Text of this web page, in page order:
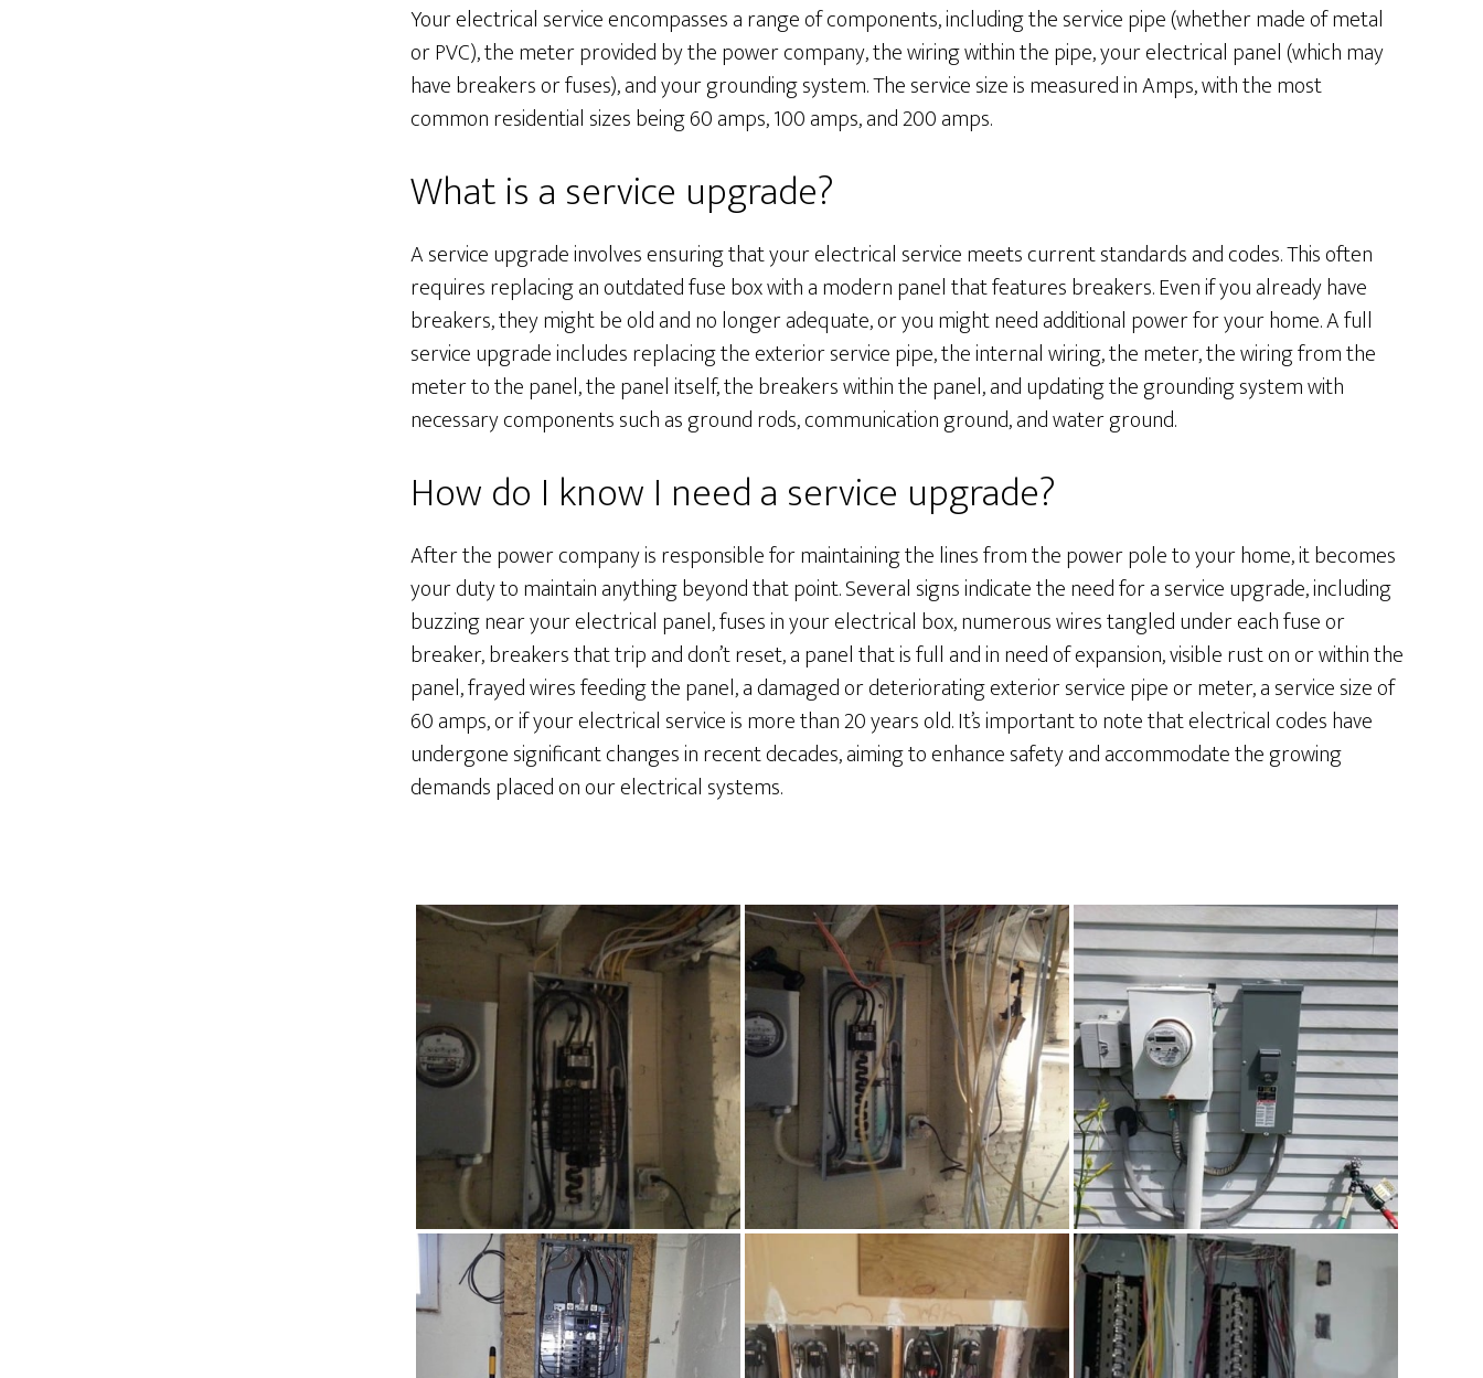
Your electrical service encompasses a range of components, including the service pipe (whether made of metal
or PVC), the meter provided by the power company, the wiring within the pipe, your electrical panel (which may
have breakers or fuses), and your grounding system. The service size is measured in Amps, with the most
common residential sizes being 60 amps, 100 amps, and 200 amps.
What is a service upgrade?
A service upgrade involves ensuring that your electrical service meets current standards and codes. This often
requires replacing an outdated fuse box with a modern panel that features breakers. Even if you already have
breakers, they might be old and no longer adequate, or you might need additional power for your home. A full
service upgrade includes replacing the exterior service pipe, the internal wiring, the meter, the wiring from the
meter to the panel, the panel itself, the breakers within the panel, and updating the grounding system with
necessary components such as ground rods, communication ground, and water ground.
How do I know I need a service upgrade?
After the power company is responsible for maintaining the lines from the power pole to your home, it becomes
your duty to maintain anything beyond that point. Several signs indicate the need for a service upgrade, including
buzzing near your electrical panel, fuses in your electrical box, numerous wires tangled under each fuse or
breaker, breakers that trip and don’t reset, a panel that is full and in need of expansion, visible rust on or within the
panel, frayed wires feeding the panel, a damaged or deteriorating exterior service pipe or meter, a service size of
60 amps, or if your electrical service is more than 20 years old. It’s important to note that electrical codes have
undergone significant changes in recent decades, aiming to enhance safety and accommodate the growing
demands placed on our electrical systems.